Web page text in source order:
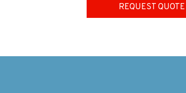
REQUEST QUOTE